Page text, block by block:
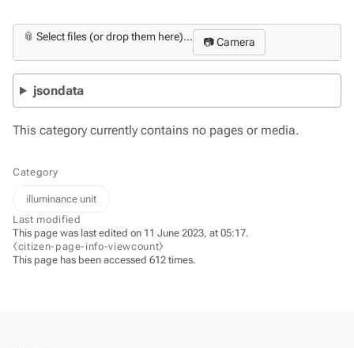
📎 Select files (or drop them here)... 📷 Camera
jsondata
This category currently contains no pages or media.
Category
illuminance unit
Last modified
This page was last edited on 11 June 2023, at 05:17.
⧼citizen-page-info-viewcount⧽
This page has been accessed 612 times.